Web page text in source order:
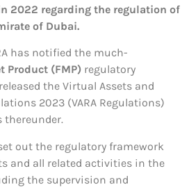
2022 regarding the regulation of
of Dubai.
has notified the much-
Product (FMP) regulatory
the Virtual Assets and
2023 (VARA Regulations)
thereunder.
out the regulatory framework
and all related activities in the
the supervision and